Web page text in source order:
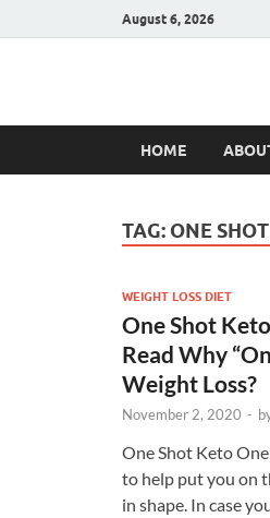
August 6, 2026
Hulk
HOME
TAG: ONE
WEIGHT LOSS DIET
One Shot
Read Why
Weight Loss?
November 2, 2020 -
One Shot Keto
to help put you on
in shape. In case